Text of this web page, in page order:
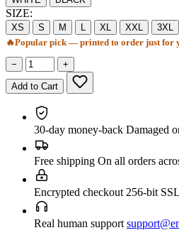
SIZE:
XS S M L XL XXL
3XL
🔥Popular pick — printed to order just for
− +
Add to Cart
30-day money-back Damaged
Free shipping On all orders
Encrypted checkout 256-bit
Real human support